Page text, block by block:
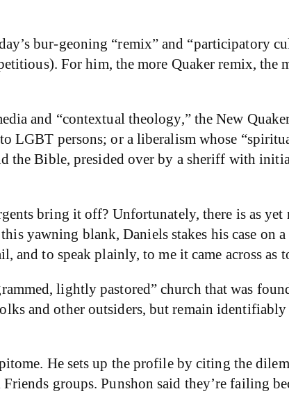
bur-geoning “remix” and “participatory
For him, the more Quaker remix, the
and “contextual theology,” the New
LGBT persons; or a liberalism whose
the Bible, presided over by a sheriff with
bring it off? Unfortunately, there is as
yawning blank, Daniels stakes his case on
and to speak plainly, to me it came across
lightly pastored” church that was
and other outsiders, but remain
He sets up the profile by citing the
groups. Punshon said they’re failing